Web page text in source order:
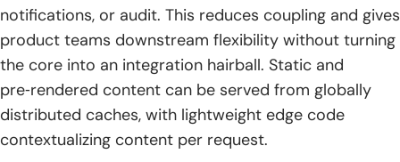
notifications, or audit. This reduces coupling and gives
product teams downstream flexibility without turning
the core into an integration hairball. Static and
pre‑rendered content can be served from globally
distributed caches, with lightweight edge code
contextualizing content per request.